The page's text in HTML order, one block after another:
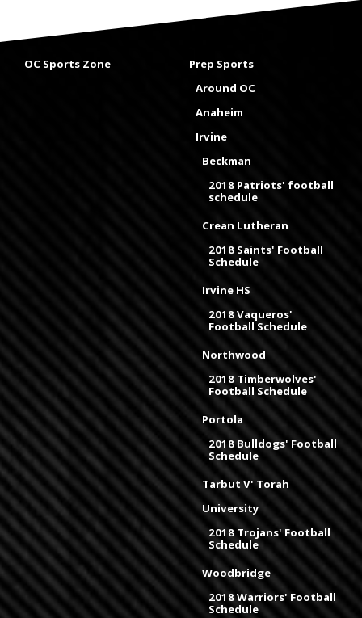
OC Sports Zone
Prep Sports
Around OC
Anaheim
Irvine
Beckman
2018 Patriots' football
schedule
Crean Lutheran
2018 Saints' Football
Schedule
Irvine HS
2018 Vaqueros'
Football Schedule
Northwood
2018 Timberwolves'
Football Schedule
Portola
2018 Bulldogs' Football
Schedule
Tarbut V' Torah
University
2018 Trojans' Football
Schedule
Woodbridge
2018 Warriors' Football
Schedule